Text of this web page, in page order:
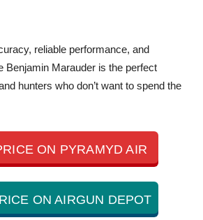
reliable performance, and
Benjamin Marauder is the perfect
hunters who don’t want to spend the
ON PYRAMYD AIR
ON AIRGUN DEPOT